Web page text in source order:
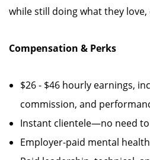
while still doing what they
Compensation & Perks
$26 - $46 hourly earnings,
commission, and
Instant clientele—no need
Employer-paid mental